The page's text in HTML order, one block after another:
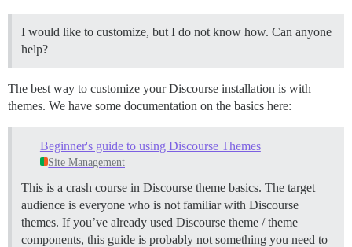
I would like to customize, but I do not know how. Can anyone
help?
The best way to customize your Discourse installation is with
themes. We have some documentation on the basics here:
Beginner's guide to using Discourse Themes
Site Management
This is a crash course in Discourse theme basics. The target
audience is everyone who is not familiar with Discourse
themes. If you’ve already used Discourse theme / theme
components, this guide is probably not something you need to